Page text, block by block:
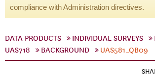
compliance with Administration directives.
DATA PRODUCTS INDIVIDUAL SURVEYS
UAS718
BACKGROUND UAS581_QB09